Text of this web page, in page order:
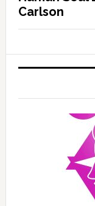
Carlson